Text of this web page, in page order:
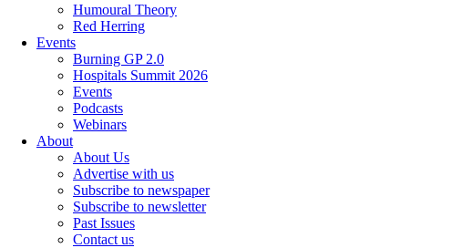
Humoural Theory
Red Herring
Events
Burning GP 2.0
Hospitals Summit 2026
Events
Podcasts
Webinars
About
About Us
Advertise with us
Subscribe to newspaper
Subscribe to newsletter
Past Issues
Contact us